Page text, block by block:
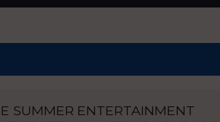
SUMMER ENTERTAINMENT